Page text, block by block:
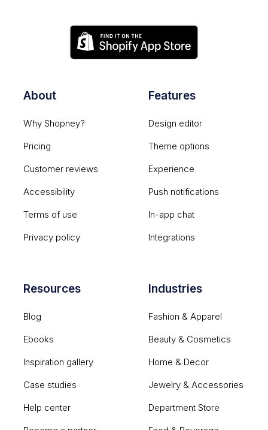
About
Why Shopney?
Pricing
Customer reviews
Accessibility
Terms of use
Privacy policy
Features
Design editor
Theme options
Experience
Push notifications
In-app chat
Integrations
Resources
Blog
Ebooks
Inspiration gallery
Case studies
Help center
Industries
Fashion & Apparel
Beauty & Cosmetics
Home & Decor
Jewelry & Accessories
Department Store